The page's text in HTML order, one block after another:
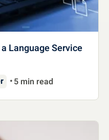
Language Service
5 min read